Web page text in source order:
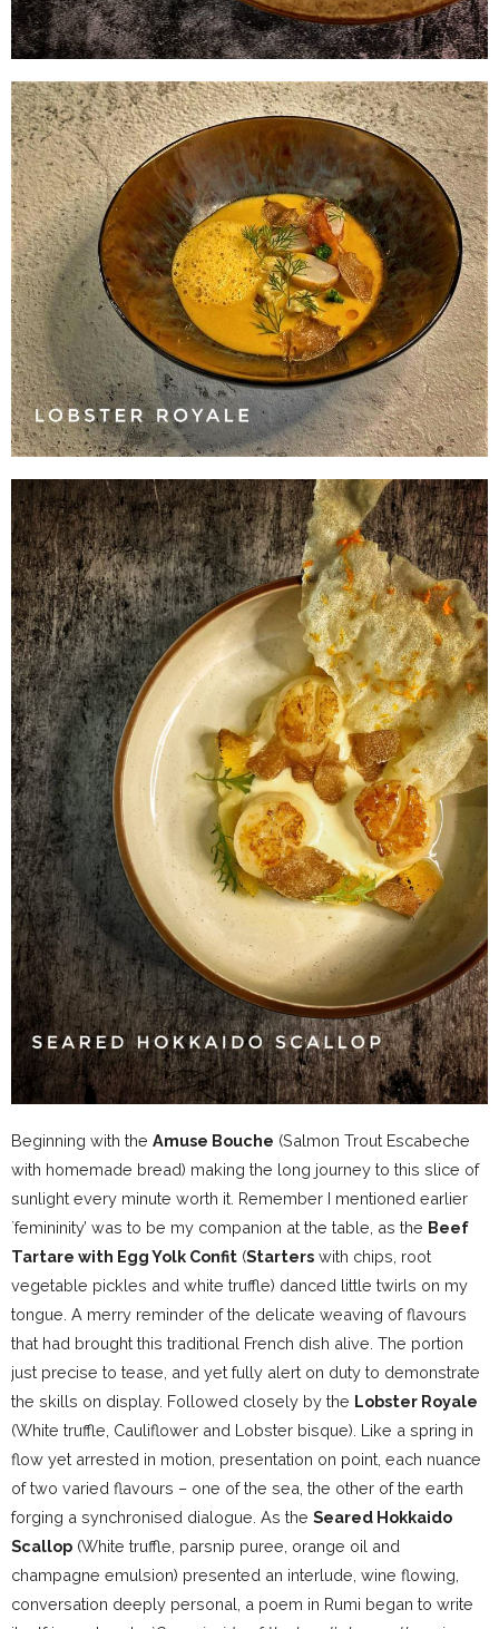
Beginning with the Amuse Bouche (Salmon Trout Escabeche
with homemade bread) making the long journey to this slice of
sunlight every minute worth it. Remember I mentioned earlier
`femininity’ was to be my companion at the table, as the Beef
Tartare with Egg Yolk Confit (Starters with chips, root
vegetable pickles and white truffle) danced little twirls on my
tongue. A merry reminder of the delicate weaving of flavours
that had brought this traditional French dish alive. The portion
just precise to tease, and yet fully alert on duty to demonstrate
the skills on display. Followed closely by the Lobster Royale
(White truffle, Cauliflower and Lobster bisque). Like a spring in
flow yet arrested in motion, presentation on point, each nuance
of two varied flavours – one of the sea, the other of the earth
forging a synchronised dialogue. As the Seared Hokkaido
Scallop (White truffle, parsnip puree, orange oil and
champagne emulsion) presented an interlude, wine flowing,
conversation deeply personal, a poem in Rumi began to write